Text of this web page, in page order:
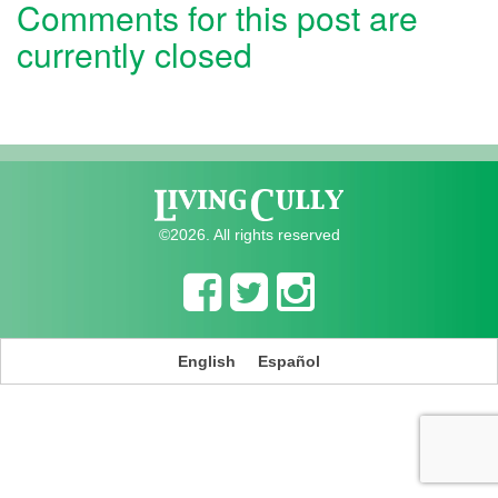
Comments for this post are
currently closed
©2026. All rights reserved
English Español